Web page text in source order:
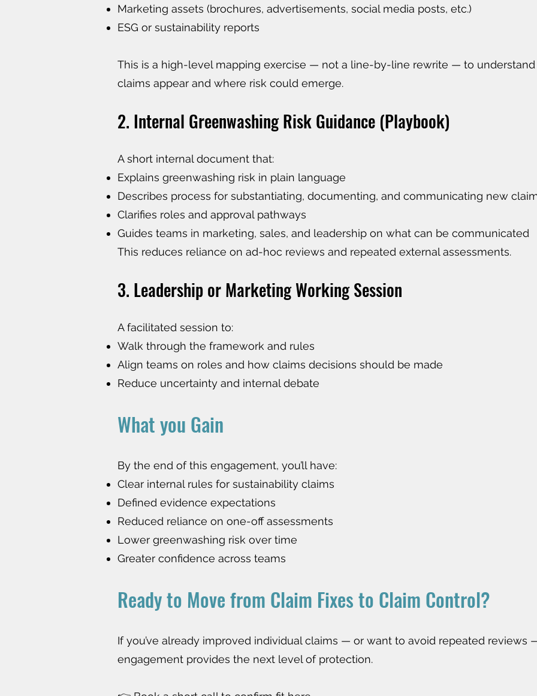
Marketing assets (brochures, advertisements, social media posts, etc.)
ESG or sustainability reports
This is a high-level mapping exercise — not a line-by-line rewrite — to
claims appear and where risk could emerge.
2. Internal Greenwashing Risk Guidance (Playbook)
A short internal document that:
Explains greenwashing risk in plain language
Describes process for substantiating, documenting, and communicating new
Clarifies roles and approval pathways
Guides teams in marketing, sales, and leadership on what can be communicated
This reduces reliance on ad-hoc reviews and repeated external assessments.
3. Leadership or Marketing Working Session
A facilitated session to:
Walk through the framework and rules
Align teams on roles and how claims decisions should be made
Reduce uncertainty and internal debate
What you Gain
By the end of this engagement, you’ll have:
Clear internal rules for sustainability claims
Defined evidence expectations
Reduced reliance on one-off assessments
Lower greenwashing risk over time
Greater confidence across teams
Ready to Move from Claim Fixes to Claim Control?
If you’ve already improved individual claims — or want to avoid repeated reviews
engagement provides the next level of protection.